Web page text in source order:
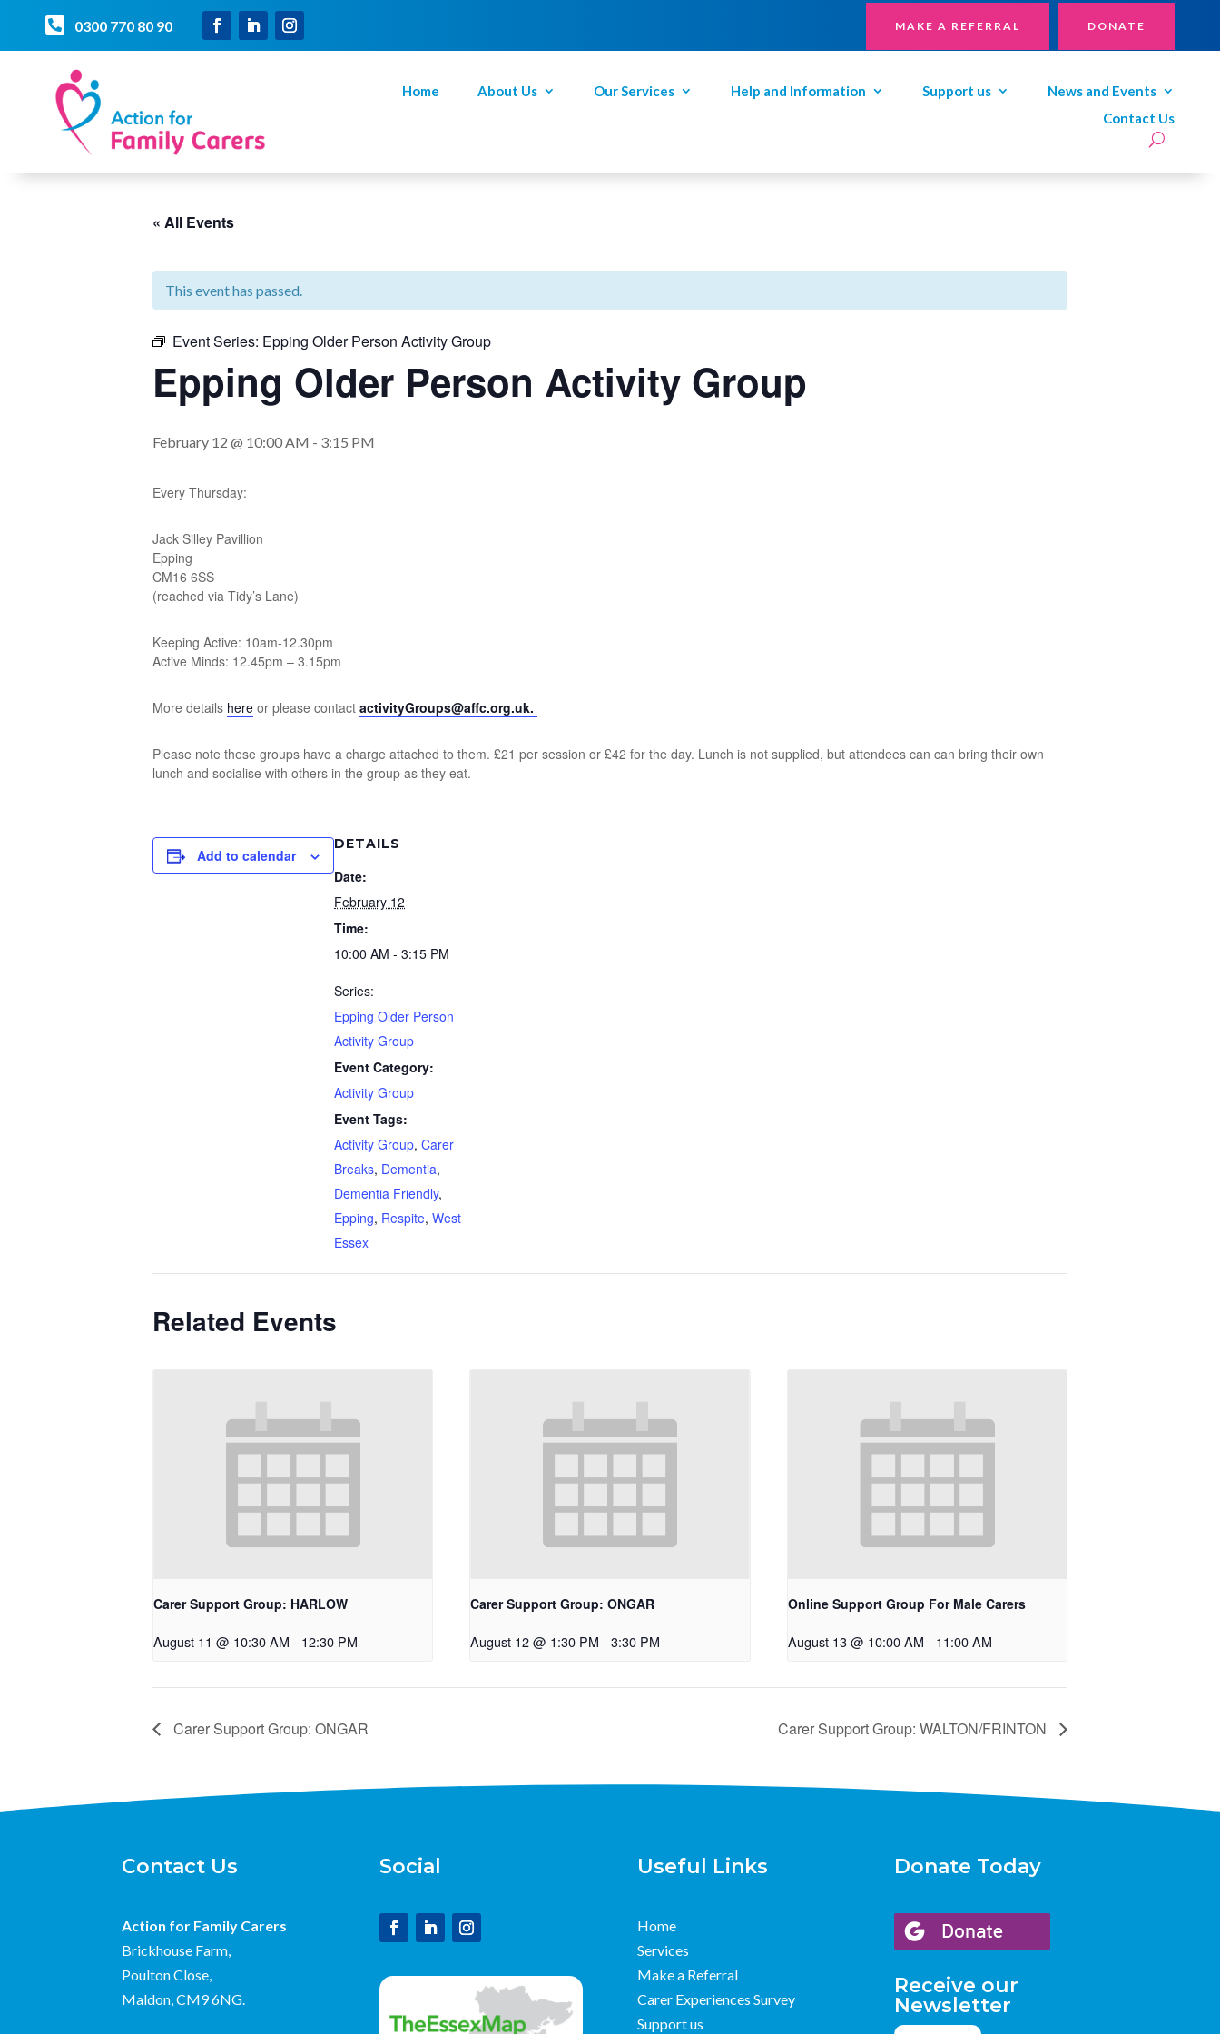
 0300 770 80 90 MAKE A REFERRAL DONATE
Home About Us Our Services Help and Information Support us
News and Events
Contact Us
« All Events
This event has passed.
Event Series: Epping Older Person Activity Group
Epping Older Person Activity Group
February 12 @ 10:00 AM - 3:15 PM
Every Thursday:
Jack Silley Pavillion
Epping
CM16 6SS
(reached via Tidy’s Lane)
Keeping Active: 10am-12.30pm
Active Minds: 12.45pm – 3.15pm
More details here or please contact activityGroups@affc.org.uk.
Please note these groups have a charge attached to them. £21 per session or £42 for the day. Lunch is not supplied, but attendees can can bring their own
lunch and socialise with others in the group as they eat.
Add to calendar
DETAILS
Date:
February 12
Time:
10:00 AM - 3:15 PM
Series:
Epping Older Person
Activity Group
Event Category:
Activity Group
Event Tags:
Activity Group, Carer
Breaks, Dementia,
Dementia Friendly,
Epping, Respite, West
Essex
Related Events
Carer Support Group: HARLOW
August 11 @ 10:30 AM - 12:30 PM
Carer Support Group: ONGAR
August 12 @ 1:30 PM - 3:30 PM
Online Support Group For Male Carers
August 13 @ 10:00 AM - 11:00 AM
Carer Support Group: ONGAR Carer Support Group: WALTON/FRINTON
Contact Us
Action for Family Carers
Brickhouse Farm,
Poulton Close,
Maldon, CM9 6NG.
Social Useful Links
Home
Services
Make a Referral
Carer Experiences Survey
Support us
Donate Today
Receive our
Newsletter